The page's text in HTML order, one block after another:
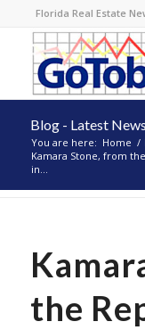
Florida Real Estate
Blog - Latest News
You are here: Home /
Kamara Stone, from
in...
the